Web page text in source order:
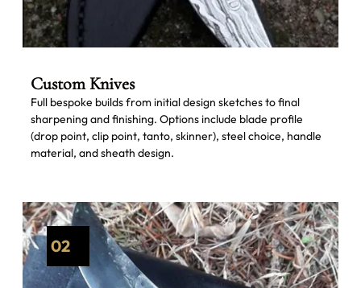
Custom Knives
Full bespoke builds from initial design sketches to final
sharpening and finishing. Options include blade profile
(drop point, clip point, tanto, skinner), steel choice, handle
material, and sheath design.
02